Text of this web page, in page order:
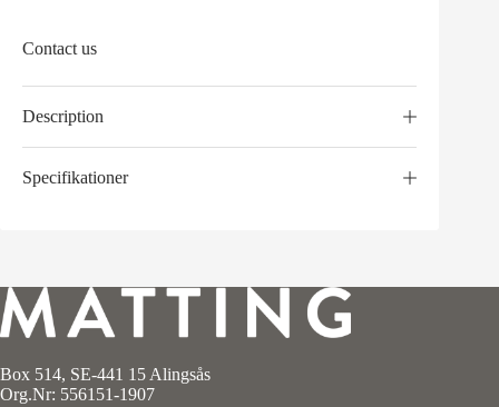
Contact us
Description
Specifikationer
Box 514, SE-441 15 Alingsås
Org.Nr: 556151-1907